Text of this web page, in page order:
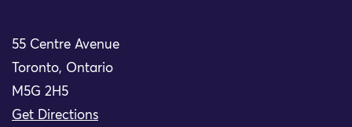
55 Centre Avenue
Toronto, Ontario
M5G 2H5
Get Directions